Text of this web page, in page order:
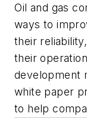
Oil and gas
ways to
their
their
development
white paper
to help